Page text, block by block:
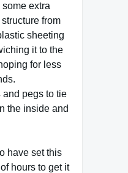
extra
from
sheeting
it to the
for less
pegs to tie
the inside and
have set this
hours to get it